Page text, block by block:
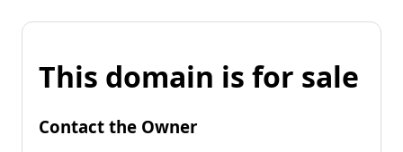
This domain is for sale
Contact the Owner